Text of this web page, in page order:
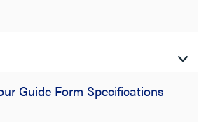
Guide Form Specifications